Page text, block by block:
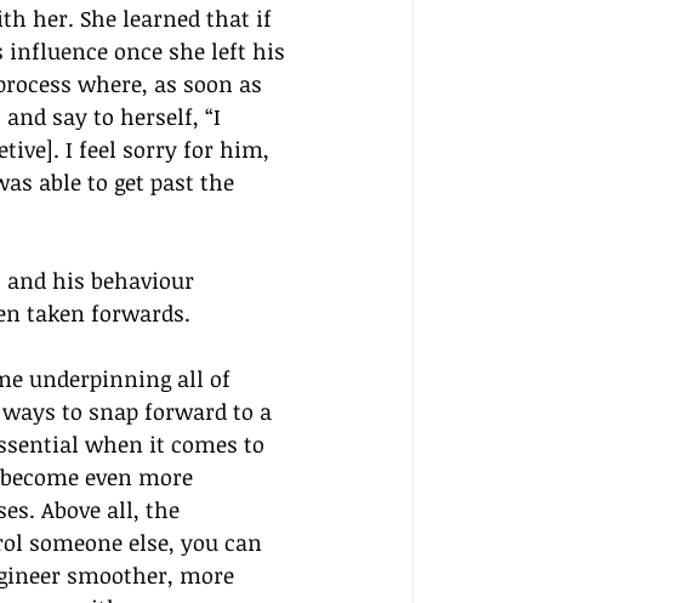
her. She learned that if
influence once she left his
where, as soon as
say to herself, “I
I feel sorry for him,
able to get past the
his behaviour
taken forwards.
underpinning all of
to snap forward to a
when it comes to
even more
Above all, the
someone else, you can
smoother, more